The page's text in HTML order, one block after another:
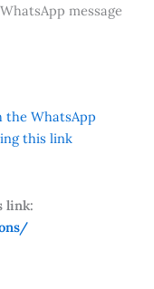
message
the WhatsApp
this link
link: